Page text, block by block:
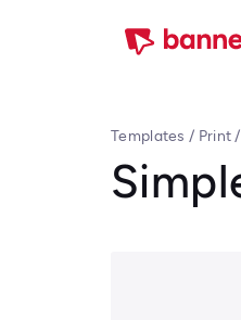
Templates / Print/